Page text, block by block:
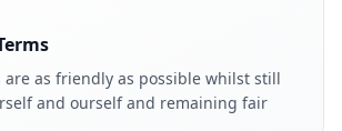
as friendly as possible whilst still
and ourself and remaining fair